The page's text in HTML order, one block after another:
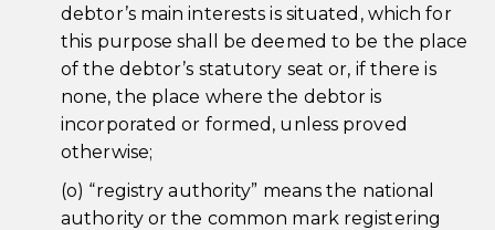
debtor’s main interests is situated, which for
this purpose shall be deemed to be the place
of the debtor’s statutory seat or, if there is
none, the place where the debtor is
incorporated or formed, unless proved
otherwise;
(o) “registry authority” means the national
authority or the common mark registering